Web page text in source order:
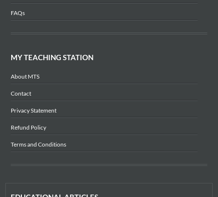
FAQs
MY TEACHING STATION
About MTS
Contact
Privacy Statement
Refund Policy
Terms and Conditions